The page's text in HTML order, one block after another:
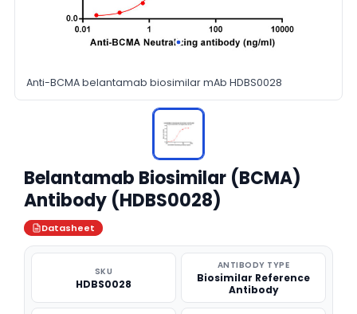
Anti-BCMA belantamab biosimilar mAb HDBS0028
Belantamab Biosimilar (BCMA)
Antibody (HDBS0028)
Datasheet
SKU
HDBS0028
ANTIBODY TYPE
Biosimilar Reference
Antibody